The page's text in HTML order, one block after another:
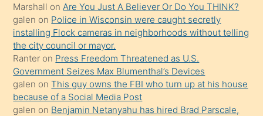
yapmayı
bilmediğini
anlar
Ona
durumu
anlatmasını
isteyince
Marshall on Are You Just A Believer Or Do You THINK?
galen on Police in Wisconsin were caught secretly
installing Flock cameras in neighborhoods without telling
the city council or mayor.
Ranter on Press Freedom Threatened as U.S.
Government Seizes Max Blumenthal’s Devices
galen onThis guy owns the FBI who turn up at his house
because of a Social Media Post
galen on Benjamin Netanyahu has hired Brad Parscale,